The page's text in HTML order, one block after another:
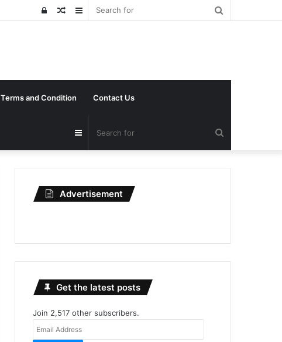
Sidebar
Random
Log
Terms and Condition Contact Us
for
Sidebar
Advertisement
Get the latest posts
Join 2,517 other subscribers.